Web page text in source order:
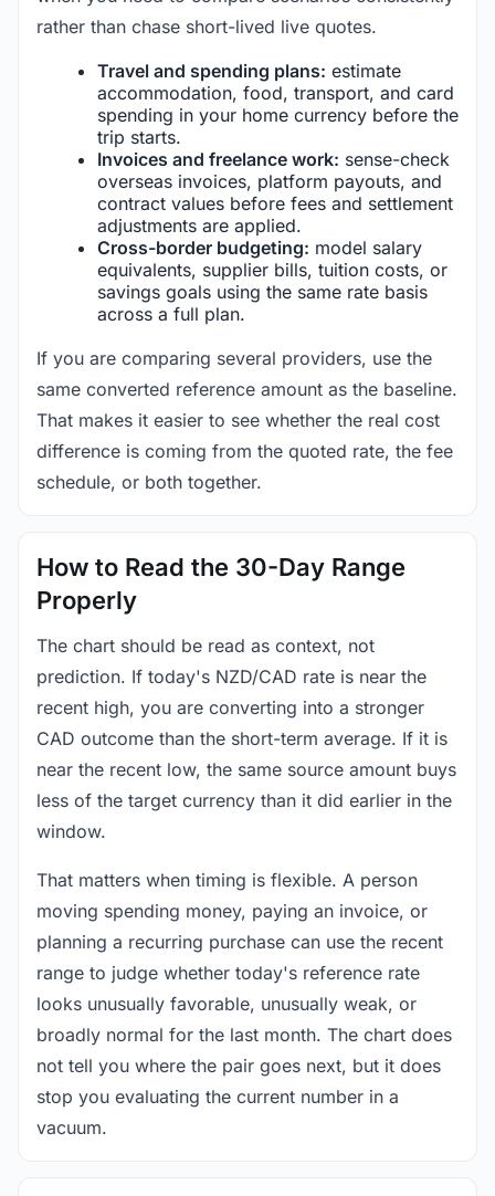
rather than chase short-lived live quotes.
Travel and spending plans: estimate
accommodation, food, transport, and card
spending in your home currency before the
trip starts.
Invoices and freelance work: sense-check
overseas invoices, platform payouts, and
contract values before fees and settlement
adjustments are applied.
Cross-border budgeting: model salary
equivalents, supplier bills, tuition costs, or
savings goals using the same rate basis
across a full plan.
If you are comparing several providers, use the
same converted reference amount as the baseline.
That makes it easier to see whether the real cost
difference is coming from the quoted rate, the fee
schedule, or both together.
How to Read the 30-Day Range
Properly
The chart should be read as context, not
prediction. If today's NZD/CAD rate is near the
recent high, you are converting into a stronger
CAD outcome than the short-term average. If it is
near the recent low, the same source amount buys
less of the target currency than it did earlier in the
window.
That matters when timing is flexible. A person
moving spending money, paying an invoice, or
planning a recurring purchase can use the recent
range to judge whether today's reference rate
looks unusually favorable, unusually weak, or
broadly normal for the last month. The chart does
not tell you where the pair goes next, but it does
stop you evaluating the current number in a
vacuum.